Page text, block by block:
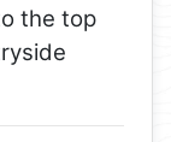
the top